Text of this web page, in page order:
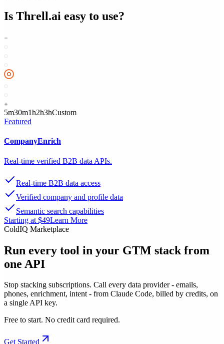
Is Threll.ai easy to use?
5m30m1h2h3hCustom
Featured
CompanyEnrich
Real-time verified B2B data APIs.
Real-time B2B data access
Verified company and profile data
Semantic search capabilities
Starting at $49Learn More
ColdIQ Marketplace
Run every tool in your GTM stack from
one API
Stop stacking subscriptions. Call every data provider - emails,
phones, enrichment, intent - from Claude Code, billed by credits, on
a single API key.
Free to start. No credit card required.
Get Started